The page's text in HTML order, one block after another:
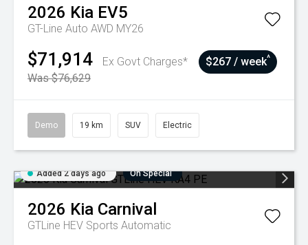
2026 Kia EV5
GT-Line Auto AWD MY26
$71,914
Ex Govt Charges*
Was $76,629
$267 / week^
Demo 19 km SUV Electric
Added 2 days ago On Special
2026 Kia Carnival
GTLine HEV Sports Automatic